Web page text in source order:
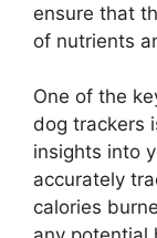
ensure that
of nutrients
One of the
dog trackers
insights into
accurately
calories